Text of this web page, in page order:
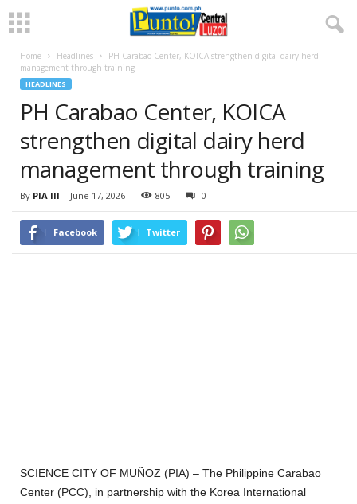
Home Headlines
PH Carabao Center, KOICA strengthen digital dairy herd
management through training
HEADLINES
PH Carabao Center, KOICA
strengthen digital dairy herd
management through training
By PIA III - June 17, 2026 805 0
Facebook Twitter
SCIENCE CITY OF MUÑOZ (PIA) – The Philippine Carabao
Center (PCC), in partnership with the Korea International